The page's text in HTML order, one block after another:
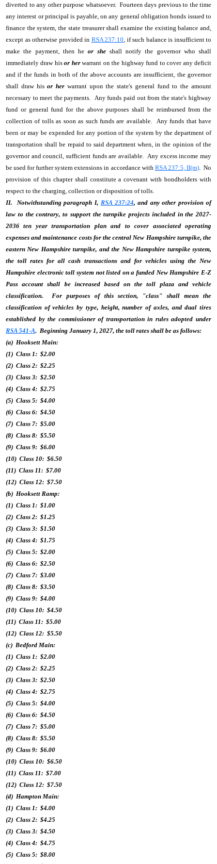
diverted to any other purpose whatsoever. Fourteen days previous to the time
any interest or principal is payable, on any general obligation bonds issued to
finance the system, the state treasurer shall examine the existing balance and,
except as otherwise provided in RSA 237:10, if such balance is insufficient to
make the payment, then heor sheshall notify the governor who shall
immediately draw hisor herwarrant on the highway fund to cover any deficit
and if the funds in both of the above accounts are insufficient, the governor
shall draw hisor her warrant upon the state's general fund to the amount
necessary to meet the payments. Any funds paid out from the state's highway
fund or general fund for the above purposes shall be reimbursed from the
collection of tolls as soon as such funds are available. Any funds that have
been or may be expended for any portion of the system by the department of
transportation shall be repaid to said department when, in the opinion of the
governor and council, sufficient funds are available. Any excess income may
be used for further system extensions in accordance with RSA 237:5, II(m). No
provision of this chapter shall constitute a covenant with bondholders with
respect to the charging, collection or disposition of tolls.
II. Notwithstanding paragraph I,RSA 237:24, and any other provision of
law to the contrary, to support the turnpike projects included in the 2027-
2036 ten year transportation plan and to cover associated operating
expenses and maintenance costs for the central New Hampshire turnpike, the
eastern New Hampshire turnpike, and the New Hampshire turnpike system,
the toll rates for all cash transactions and for vehicles using the New
Hampshire electronic toll system not listed on a funded New Hampshire E-Z
Pass account shall be increased based on the toll plaza and vehicle
classification. For purposes of this section, "class" shall mean the
classification of vehicles by type, height, number of axles, and dual tires
established by the commissioner of transportation in rules adopted under
RSA 541-A. Beginning January 1, 2027, the toll rates shall be as follows:
(a) Hooksett Main:
(1) Class 1: $2.00
(2) Class 2: $2.25
(3) Class 3: $2.50
(4) Class 4: $2.75
(5) Class 5: $4.00
(6) Class 6: $4.50
(7) Class 7: $5.00
(8) Class 8: $5.50
(9) Class 9: $6.00
(10) Class 10: $6.50
(11) Class 11: $7.00
(12) Class 12: $7.50
(b) Hooksett Ramp:
(1) Class 1: $1.00
(2) Class 2: $1.25
(3) Class 3: $1.50
(4) Class 4: $1.75
(5) Class 5: $2.00
(6) Class 6: $2.50
(7) Class 7: $3.00
(8) Class 8: $3.50
(9) Class 9: $4.00
(10) Class 10: $4.50
(11) Class 11: $5.00
(12) Class 12: $5.50
(c) Bedford Main:
(1) Class 1: $2.00
(2) Class 2: $2.25
(3) Class 3: $2.50
(4) Class 4: $2.75
(5) Class 5: $4.00
(6) Class 6: $4.50
(7) Class 7: $5.00
(8) Class 8: $5.50
(9) Class 9: $6.00
(10) Class 10: $6.50
(11) Class 11: $7.00
(12) Class 12: $7.50
(d) Hampton Main:
(1) Class 1: $4.00
(2) Class 2: $4.25
(3) Class 3: $4.50
(4) Class 4: $4.75
(5) Class 5: $8.00